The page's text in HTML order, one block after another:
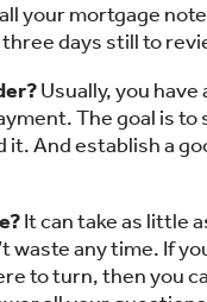
your mortgage
days still to
Usually, you
The goal is to
it. And establish a
It can take as little
waste any time. If
to turn, then you